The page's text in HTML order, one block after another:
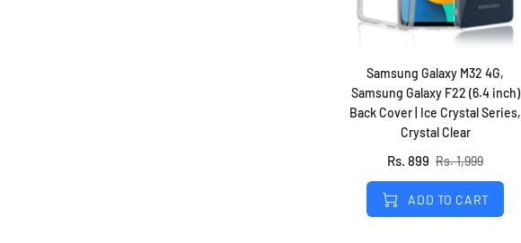
Samsung Galaxy M32 4G,
Samsung Galaxy F22 (6.4 inch)
Back Cover | Ice Crystal Series,
Crystal Clear
Rs. 899 Rs. 1,999
ADD TO CART